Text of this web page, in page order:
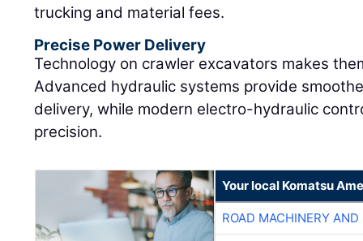
trucking and material fees.
Precise Power Delivery
Technology on crawler excavators makes
Advanced hydraulic systems provide
delivery, while modern electro-hydraulic
precision.
Your local Komatsu
ROAD MACHINERY